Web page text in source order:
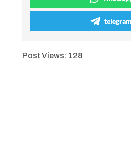
telegram
Post Views: 128